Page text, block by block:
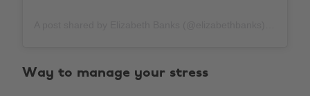
Way to manage your stress